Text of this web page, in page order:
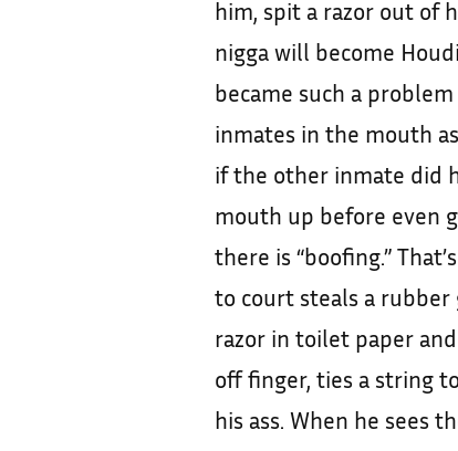
him, spit a razor out of
nigga will become
became such a
inmates in the mouth
if the other inmate did
mouth up before even
there is “boofing.”
to court steals a rubber
razor in toilet paper
off finger, ties a string
his ass. When he sees